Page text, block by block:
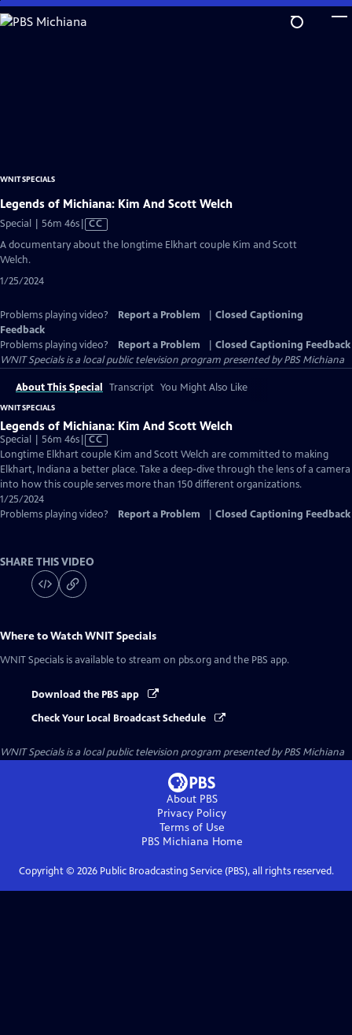
Skip
to
WNIT SPECIALS
Legends of Michiana: Kim And Scott Welch
Special | 56m 46sVideo
has
CC
A documentary about the longtime Elkhart couple Kim and Scott
Welch.
1/25/2024
Problems playing video? Report a Problem
Closed Captioning
Feedback
Problems playing video?
Report a Problem
Closed Captioning Feedback
WNIT Specialsis a local public television program presented byPBS Michiana
About This Special Transcript You Might Also Like
WNIT SPECIALS
Legends of Michiana: Kim And Scott Welch
Special | 56m 46sVideo
has
Closed
Captions
CC
Longtime Elkhart couple Kim and Scott Welch are committed to making
Elkhart, Indiana a better place. Take a deep-dive through the lens of a camera
into how this couple serves more than 150 different organizations.
1/25/2024
Problems playing video?
Report a Problem Closed Captioning Feedback
SHARE THIS VIDEO
Where to WatchWNIT Specials
WNIT Specials is available to stream on pbs.org and the PBS app.
Download the PBS app
Check Your Local Broadcast Schedule
WNIT Specialsis a local public television program presented byPBS Michiana
About PBS
Privacy Policy
Terms of Use
PBS Michiana Home
Copyright © 2026Public Broadcasting Service (PBS), all rights reserved.